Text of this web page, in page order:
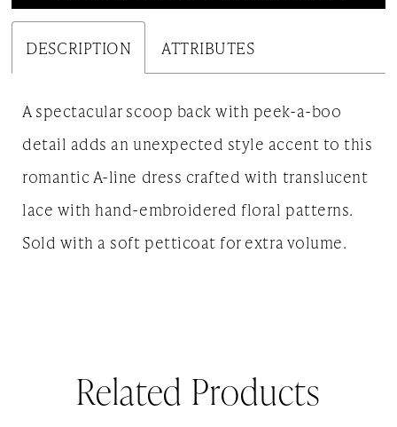
DESCRIPTION ATTRIBUTES
A spectacular scoop back with peek-a-boo
detail adds an unexpected style accent to this
romantic A-line dress crafted with translucent
lace with hand-embroidered floral patterns.
Sold with a soft petticoat for extra volume.
Related Products